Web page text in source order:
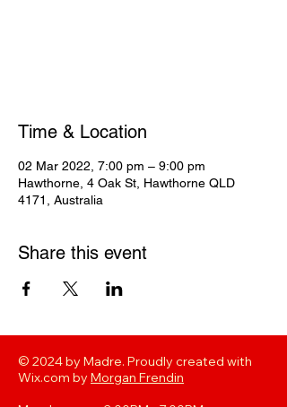
Time & Location
02 Mar 2022, 7:00 pm – 9:00 pm
Hawthorne, 4 Oak St, Hawthorne QLD
4171, Australia
Share this event
© 2024 by Madre. Proudly created with
Wix.com by Morgan Frendin